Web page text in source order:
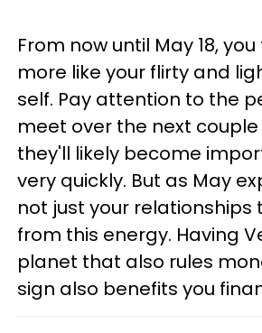
From now until May 18,
more like your flirty and
self. Pay attention to the
meet over the next couple
they'll likely become
very quickly. But as May
not just your
from this energy. Having
planet that also rules
sign also benefits you